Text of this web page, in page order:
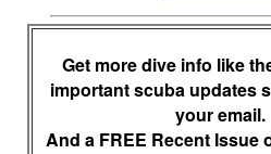
Get more dive info like
important scuba updates
your email.
And a FREE Recent Issue